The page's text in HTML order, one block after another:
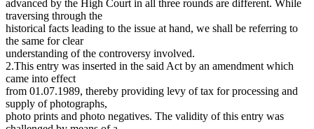
advanced by the High Court in all three rounds are different. While
traversing through the
historical facts leading to the issue at hand, we shall be referring to
the same for clear
understanding of the controversy involved.
2.This entry was inserted in the said Act by an amendment which
came into effect
from 01.07.1989, thereby providing levy of tax for processing and
supply of photographs,
photo prints and photo negatives. The validity of this entry was